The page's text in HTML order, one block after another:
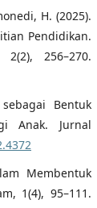
H. (2025).
Pendidikan.
256–270.
Bentuk
Anak. Jurnal
Membentuk
1(4), 95–111.